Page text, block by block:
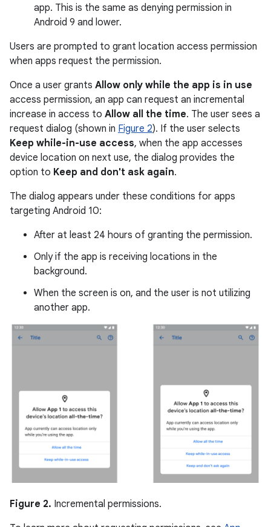
app. This is the same as denying permission in
Android 9 and lower.
Users are prompted to grant location access permission
when apps request the permission.
Once a user grants Allow only while the app is in use
access permission, an app can request an incremental
increase in access to Allow all the time. The user sees a
request dialog (shown in Figure 2). If the user selects
Keep while-in-use access, when the app accesses
device location on next use, the dialog provides the
option to Keep and don't ask again.
The dialog appears under these conditions for apps
targeting Android 10:
After at least 24 hours of granting the permission.
Only if the app is receiving locations in the
background.
When the screen is on, and the user is not utilizing
another app.
Figure 2. Incremental permissions.